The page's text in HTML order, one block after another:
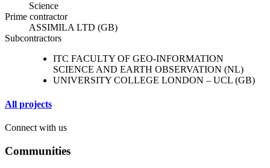
Science
Prime contractor
ASSIMILA LTD (GB)
Subcontractors
ITC FACULTY OF GEO-INFORMATION
SCIENCE AND EARTH OBSERVATION (NL)
UNIVERSITY COLLEGE LONDON – UCL (GB)
All projects
Connect with us
Communities